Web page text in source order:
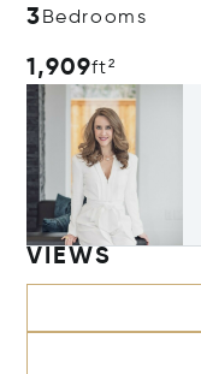
3 Bedrooms
1,909ft²
VIEWS